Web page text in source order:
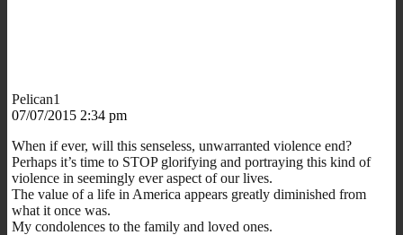
Pelican1
07/07/2015 2:34 pm
When if ever, will this senseless, unwarranted violence end?
Perhaps it’s time to STOP glorifying and portraying this kind of
violence in seemingly ever aspect of our lives.
The value of a life in America appears greatly diminished from
what it once was.
My condolences to the family and loved ones.